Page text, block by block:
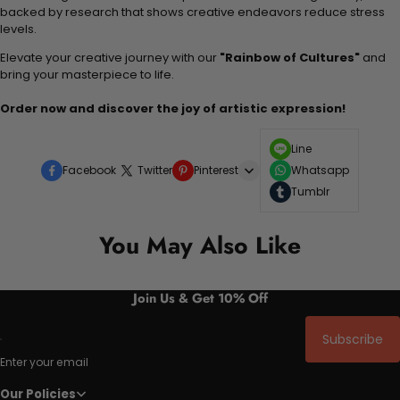
backed by research that shows creative endeavors reduce stress
levels.
Elevate your creative journey with our "Rainbow of Cultures" and
bring your masterpiece to life.
Order now and discover the joy of artistic expression!
Facebook Twitter Pinterest
Line
Whatsapp
Tumblr
You May Also Like
Join Us & Get 10% Off
Enter your email
Subscribe
Our Policies